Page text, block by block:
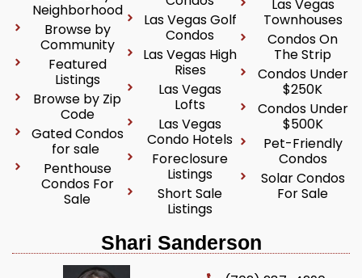
Neighborhood
Browse by
Community
Featured
Listings
Browse by Zip
Code
Gated Condos
for sale
Penthouse
Condos For
Sale
Las Vegas Golf
Condos
Las Vegas High
Rises
Las Vegas
Lofts
Las Vegas
Condo Hotels
Foreclosure
Listings
Short Sale
Listings
Las Vegas
Townhouses
Condos On
The Strip
Condos Under
$250K
Condos Under
$500K
Pet-Friendly
Condos
Solar Condos
For Sale
Shari Sanderson